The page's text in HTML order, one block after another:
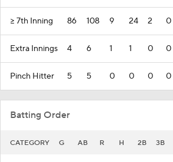
>= 7th Inning 86 108 9 24 2 0
Extra Innings 4 6 1 1 0 0
Pinch Hitter 5 5 0 0 0 0
Batting Order
CATEGORY G AB R H 2B 3B